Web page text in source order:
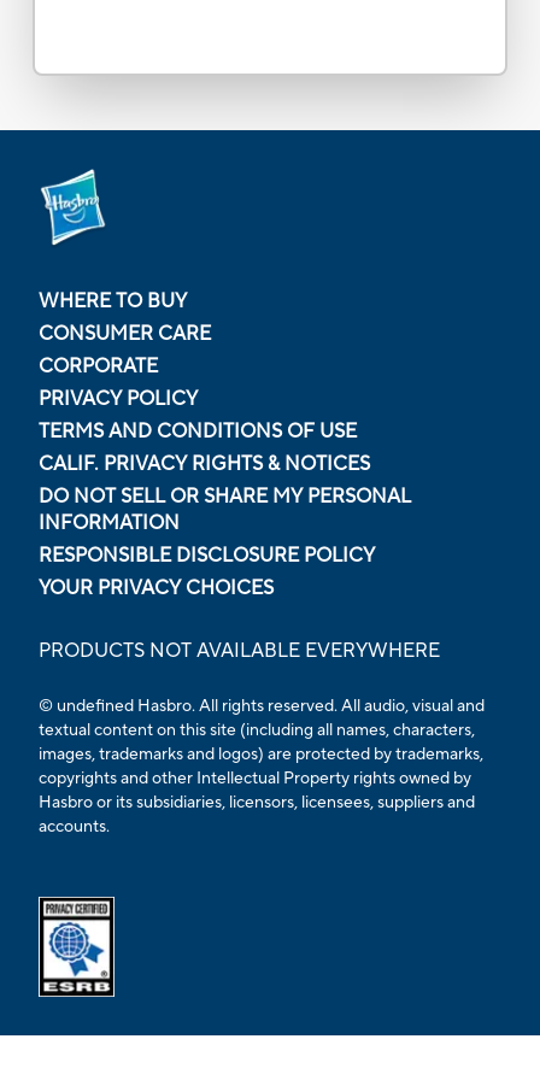
WHERE TO BUY
CONSUMER CARE
CORPORATE
PRIVACY POLICY
TERMS AND CONDITIONS OF USE
CALIF. PRIVACY RIGHTS & NOTICES
DO NOT SELL OR SHARE MY PERSONAL
INFORMATION
RESPONSIBLE DISCLOSURE POLICY
YOUR PRIVACY CHOICES
PRODUCTS NOT AVAILABLE EVERYWHERE
© undefined Hasbro. All rights reserved. All audio, visual and
textual content on this site (including all names, characters,
images, trademarks and logos) are protected by trademarks,
copyrights and other Intellectual Property rights owned by
Hasbro or its subsidiaries, licensors, licensees, suppliers and
accounts.